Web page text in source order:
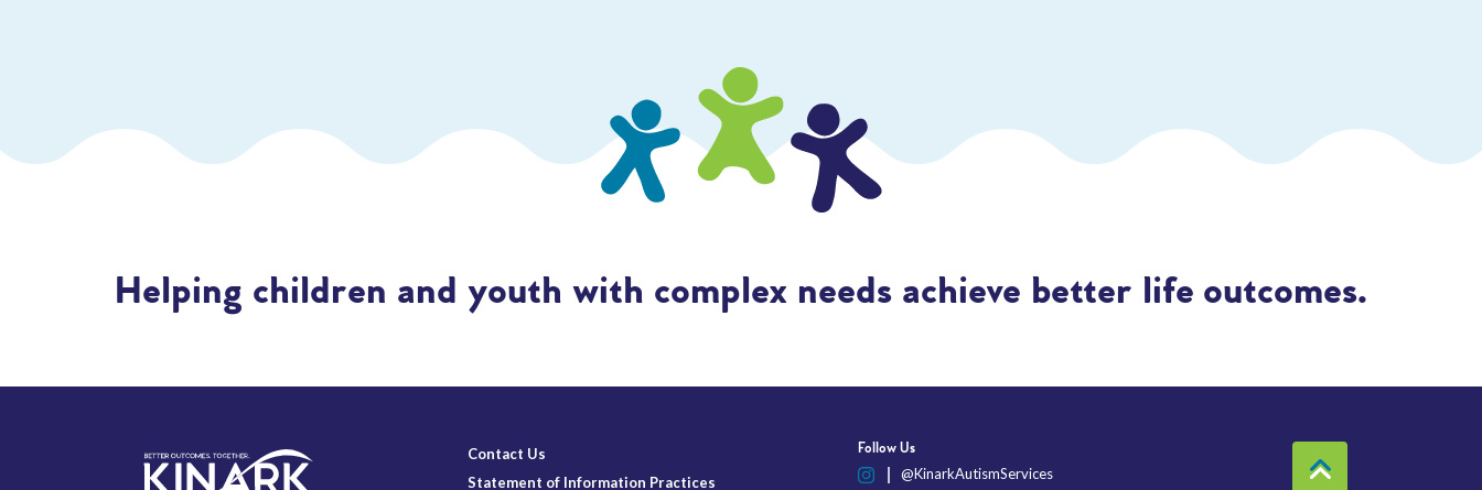
Helping children and youth with complex needs achieve better life outcomes.
Contact Us
Statement of Information Practices
Follow Us
@KinarkAutismServices